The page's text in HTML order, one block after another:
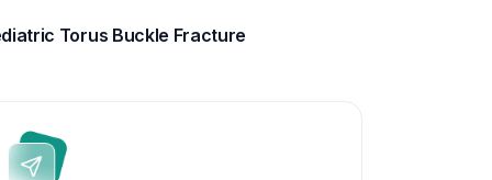
Torus Buckle Fracture